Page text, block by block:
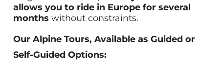
allows you to ride in Europe for several
months without constraints.
Our Alpine Tours, Available as Guided or
Self-Guided Options: